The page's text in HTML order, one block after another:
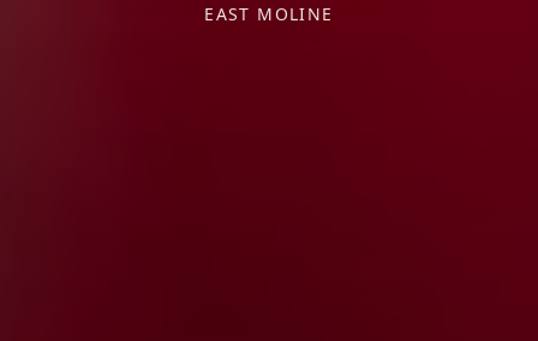
EAST MOLINE